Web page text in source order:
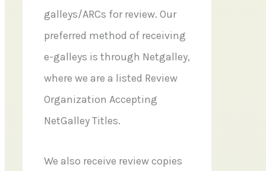
galleys/ARCs for review. Our
preferred method of receiving
e-galleys is through Netgalley,
where we are a listed Review
Organization Accepting
NetGalley Titles.
We also receive review copies